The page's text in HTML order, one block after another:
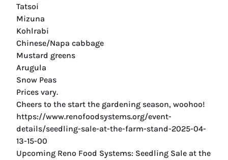
Tatsoi
Mizuna
Kohlrabi
Chinese/Napa cabbage
Mustard greens
Arugula
Snow Peas
Prices vary.
Cheers to the start the gardening season, woohoo!
https://www.renofoodsystems.org/event-
details/seedling-sale-at-the-farm-stand-2025-04-
13-15-00
Upcoming Reno Food Systems: Seedling Sale at the